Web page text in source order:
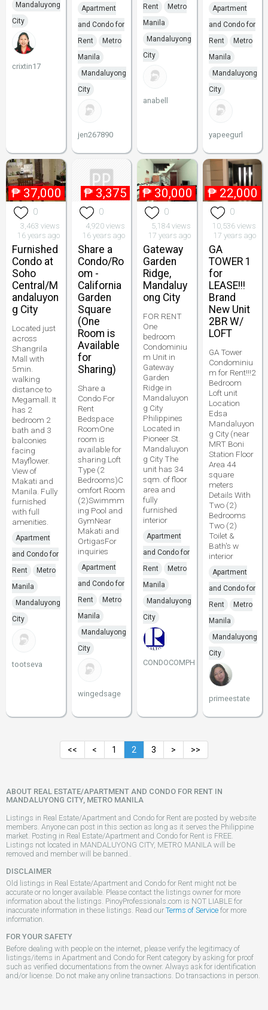
Mandaluyong
City
crixtin17
Apartment
and Condo for
Rent
Metro
Manila
Mandaluyong
City
jen267890
Rent
Metro
Manila
Mandaluyong
City
anabell
Apartment
and Condo for
Rent
Metro
Manila
Mandaluyong
City
yapeegurl
₱ 37,000
0
3,463 views
16 years ago
Furnished
Condo at
Soho
Central/M
andaluyon
g City
Located just
across
Shangrila
Mall with
5min.
walking
distance to
Megamall. It
has 2
bedroom 2
bath and 3
balconies
facing
Mayflower.
View of
Makati and
Manila. Fully
furnished
with full
amenities.
Apartment
and Condo for
Rent
Metro
Manila
Mandaluyong
City
tootseva
₱ 3,375
0
4,920 views
16 years ago
Share a
Condo/Ro
om -
California
Garden
Square
(One
Room is
Available
for
Sharing)
Share a
Condo For
Rent
Bedspace
RoomOne
room is
available for
sharing.Loft
Type (2
Bedrooms)C
omfort Room
(2)Swimmm
ing Pool and
GymNear
Makati and
OrtigasFor
inquiries
Apartment
and Condo for
Rent
Metro
Manila
Mandaluyong
City
wingedsage
₱ 30,000
0
5,184 views
17 years ago
Gateway
Garden
Ridge,
Mandaluy
ong City
FOR RENT
One
bedroom
Condominiu
m Unit in
Gateway
Garden
Ridge in
Mandaluyon
g City
Philippines
Located in
Pioneer St.
Mandaluyon
g City The
unit has 34
sqm. of floor
area and
fully
furnished
interior
Apartment
and Condo for
Rent
Metro
Manila
Mandaluyong
City
CONDOCOMPH
₱ 22,000
0
10,536 views
17 years ago
GA
TOWER 1
for
LEASE!!!
Brand
New Unit
2BR W/
LOFT
GA Tower
Condominiu
m for Rent!!!2
Bedroom
Loft unit
Location
Edsa
Mandaluyon
g City (near
MRT Boni
Station Floor
Area 44
square
meters
Details With
Two (2)
Bedrooms
Two (2)
Toilet &
Bath's w
interior
Apartment
and Condo for
Rent
Metro
Manila
Mandaluyong
City
primeestate
<< < 1 2 3 > >>
ABOUT REAL ESTATE/APARTMENT AND CONDO FOR RENT IN
MANDALUYONG CITY, METRO MANILA
Listings in Real Estate/Apartment and Condo for Rent are posted by website
members. Anyone can post in this section as long as it serves the Philippine
market. Posting in Real Estate/Apartment and Condo for Rent is FREE.
Listings not located in MANDALUYONG CITY, METRO MANILA will be
removed and member will be banned..
DISCLAIMER
Old listings in Real Estate/Apartment and Condo for Rent might not be
accurate or no longer available. Please contact the listings owner for more
information about the listings. PinoyProfessionals.com is NOT LIABLE for
inaccurate information in these listings. Read our Terms of Service for more
information.
FOR YOUR SAFETY
Before dealing with people on the internet, please verify the legitimacy of
listings/items in Apartment and Condo for Rent category by asking for proof
such as verified documentations from the owner. Always ask for identification
and/or license. Do not make any online transactions. Do transactions in person.